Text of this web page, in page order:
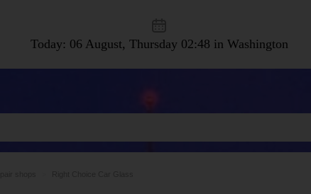
Today: 06 August, Thursday 02:48 in Washington